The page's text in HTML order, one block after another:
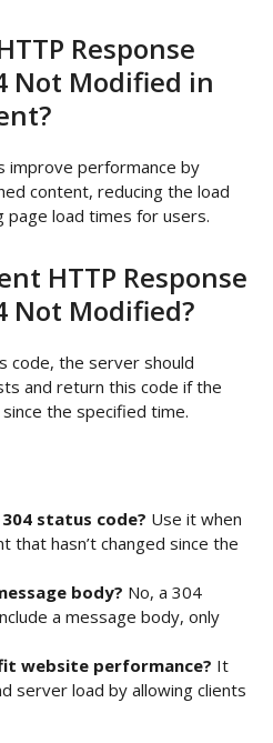
Response
Not Modified in
improve performance by
content, reducing the load
page load times for users.
HTTP Response
Not Modified?
code, the server should
and return this code if the
the specified time.
status code? Use it when
that hasn’t changed since the
body? No, a 304
a message body, only
website performance? It
server load by allowing clients